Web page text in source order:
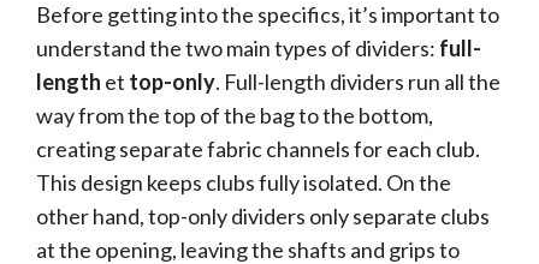
Before getting into the specifics, it’s important to
understand the two main types of dividers: full-
length et top-only. Full-length dividers run all the
way from the top of the bag to the bottom,
creating separate fabric channels for each club.
This design keeps clubs fully isolated. On the
other hand, top-only dividers only separate clubs
at the opening, leaving the shafts and grips to